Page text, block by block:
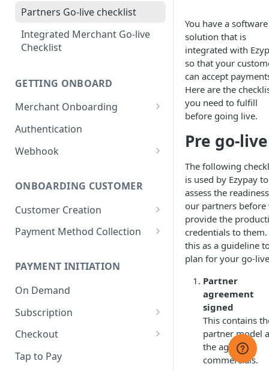
Ezypay Demo Page
Sandbox: PayTo Agreement
Sandbox: Apple Pay
Sandbox: Google Pay
Integration
Partners Go-live checklist
Integrated Merchant Go-live
Checklist
GETTING ONBOARD
Merchant Onboarding
Ezypay's Fees
Authentication
Webhook
Webhook Security
Webhook Behaviour
Webhook Management
ONBOARDING CUSTOMER
Customer Creation
Customer Management
Payment Method Collection
Payment Capture Page
Difference between Hosted
Capture Page
Payment Method
Management
Hosted Payment Page❌
Korean Hosted Payment Page
PAYMENT INITIATION
On Demand
Subscription
Subscription Failed Payment
Subscription Management
Checkout
Checkout Full Process
Tap to Pay
You have a software
solution that is
integrated with
so that your
can accept
Here are the
you need to fulfill
before going live.
Pre go-live
The following
is used by Ezypay to
assess the
our partners before
provide the
credentials to them.
this as a guideline
plan for your go-
Partner
agreement
signed
This contains
partner model
the agreed
commercials.